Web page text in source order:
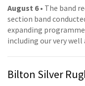
August 6• The band
section band
expanding
including our very
Bilton Silver